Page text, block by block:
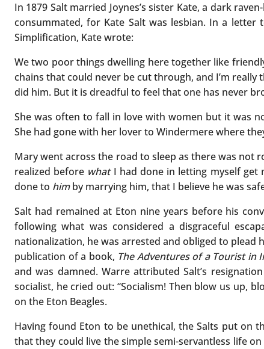
In 1879 Salt married Joynes’s sister Kate, a dark
consummated, for Kate Salt was lesbian. In a
Simplification, Kate wrote:
We two poor things dwelling here together like
chains that could never be cut through, and I’m
did him. But it is dreadful to feel that one has never
She was often to fall in love with women but it was
She had gone with her lover to Windermere where
Mary went across the road to sleep as there was
realized before whatI had done in letting myself get
done to himby marrying him, that I believe he was
Salt had remained at Eton nine years before his
following what was considered a disgraceful
nationalization, he was arrested and obliged to
publication of a book, The Adventures of a Tourist in
and was damned. Warre attributed Salt’s
socialist, he cried out: “Socialism! Then blow us up,
on the Eton Beagles.
Having found Eton to be unethical, the Salts put on
that they could live the simple semi-servantless life